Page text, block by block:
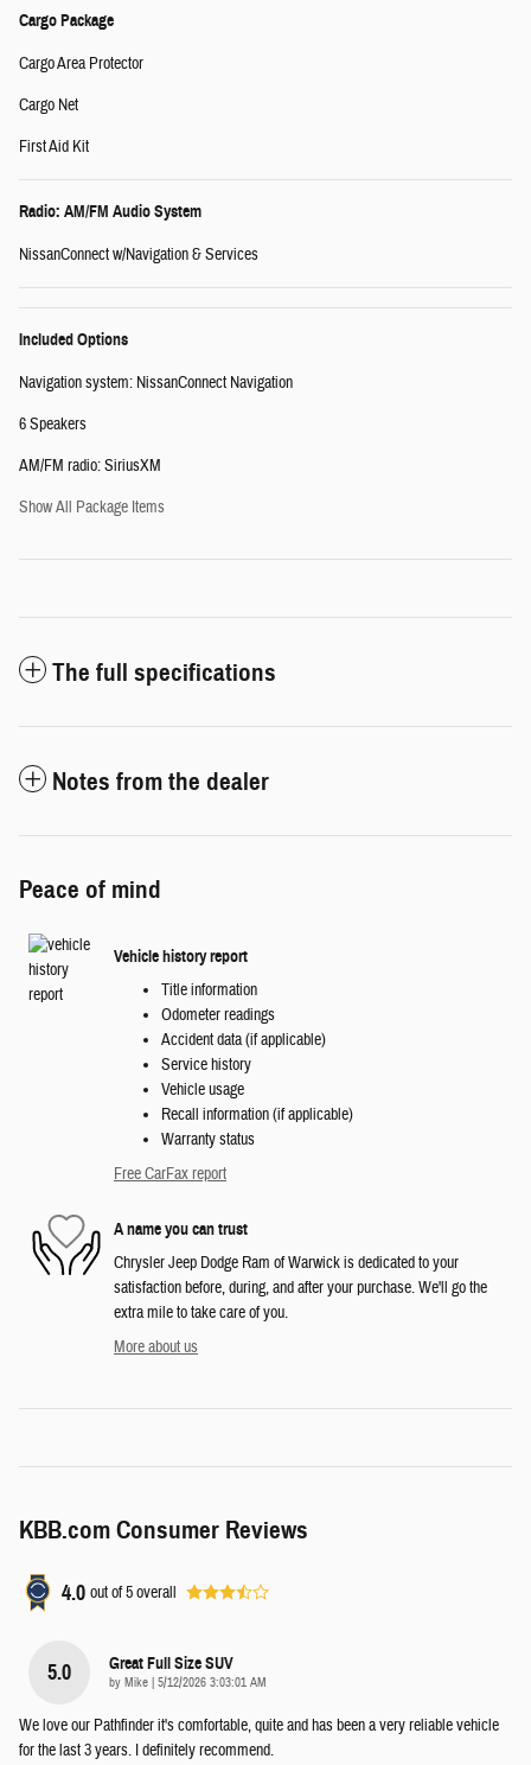
Cargo Package
Cargo Area Protector
Cargo Net
First Aid Kit
Radio: AM/FM Audio System
NissanConnect w/Navigation & Services
Included Options
Navigation system: NissanConnect Navigation
6 Speakers
AM/FM radio: SiriusXM
Show All Package Items
The full specifications
Notes from the dealer
Peace of mind
Vehicle history report
Title information
Odometer readings
Accident data (if applicable)
Service history
Vehicle usage
Recall information (if applicable)
Warranty status
Free CarFax report
A name you can trust
Chrysler Jeep Dodge Ram of Warwick is dedicated to your
satisfaction before, during, and after your purchase. We'll go the
extra mile to take care of you.
More about us
KBB.com Consumer Reviews
4.0 out of5overall
5.0 Great Full Size SUV
by Mike on
5/12/2026 3:03:01 AM
We love our Pathfinder it's comfortable, quite and has been a very reliable vehicle
for the last 3 years. I definitely recommend.